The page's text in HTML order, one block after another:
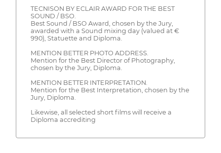
TECNISON BY ECLAIR AWARD FOR THE BEST
SOUND / BSO.
Best Sound / BSO Award, chosen by the Jury,
awarded with a Sound mixing day (valued at €
990), Statuette and Diploma.
MENTION BETTER PHOTO ADDRESS.
Mention for the Best Director of Photography,
chosen by the Jury, Diploma.
MENTION BETTER INTERPRETATION.
Mention for the Best Interpretation, chosen by the
Jury, Diploma.
Likewise, all selected short films will receive a
Diploma accrediting